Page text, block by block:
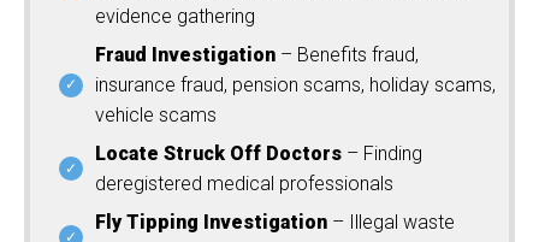
evidence gathering
Fraud Investigation – Benefits fraud,
insurance fraud, pension scams, holiday scams,
vehicle scams
Locate Struck Off Doctors – Finding
deregistered medical professionals
Fly Tipping Investigation – Illegal waste